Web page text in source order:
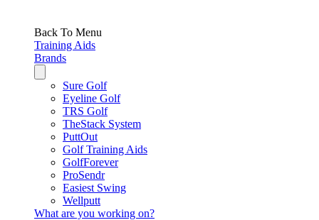
Back To Menu
Training Aids
Brands
Sure Golf
Eyeline Golf
TRS Golf
TheStack System
PuttOut
Golf Training Aids
GolfForever
ProSendr
Easiest Swing
Wellputt
What are you working on?